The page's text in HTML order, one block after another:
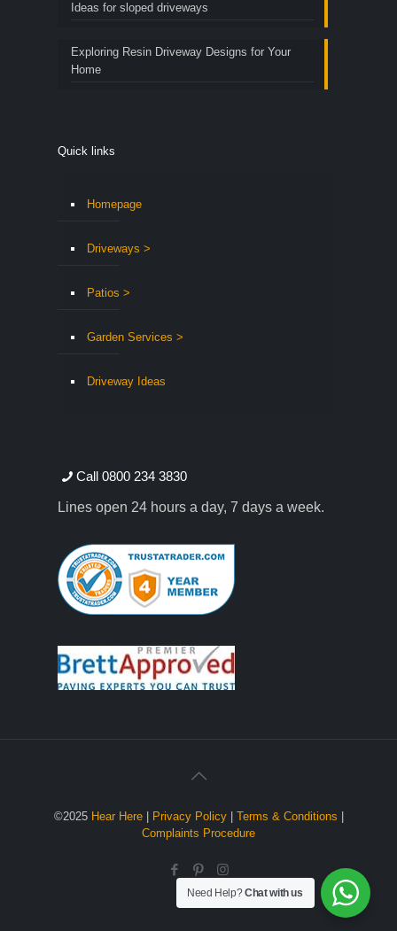
Ideas for sloped driveways
Exploring Resin Driveway Designs for Your
Home
Quick links
Homepage
Driveways >
Patios >
Garden Services >
Driveway Ideas
Call 0800 234 3830
Lines open 24 hours a day, 7 days a week.
©2025 Hear Here| Privacy Policy| Terms & Conditions
Complaints Procedure
Need Help?Chat with us